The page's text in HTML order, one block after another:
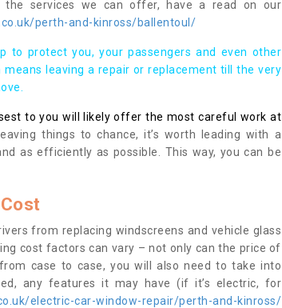
services we can offer, have a read on our
perth-and-kinross/ballentoul/
to protect you, your passengers and even other
leaving a repair or replacement till the very
to you will likely offer the most careful work at
things to chance, it’s worth leading with a
as efficiently as possible. This way, you can be
from replacing windscreens and vehicle glass
cost factors can vary – not only can the price of
case to case, you will also need to take into
any features it may have (if it’s electric, for
electric-car-window-repair/perth-and-kinross/